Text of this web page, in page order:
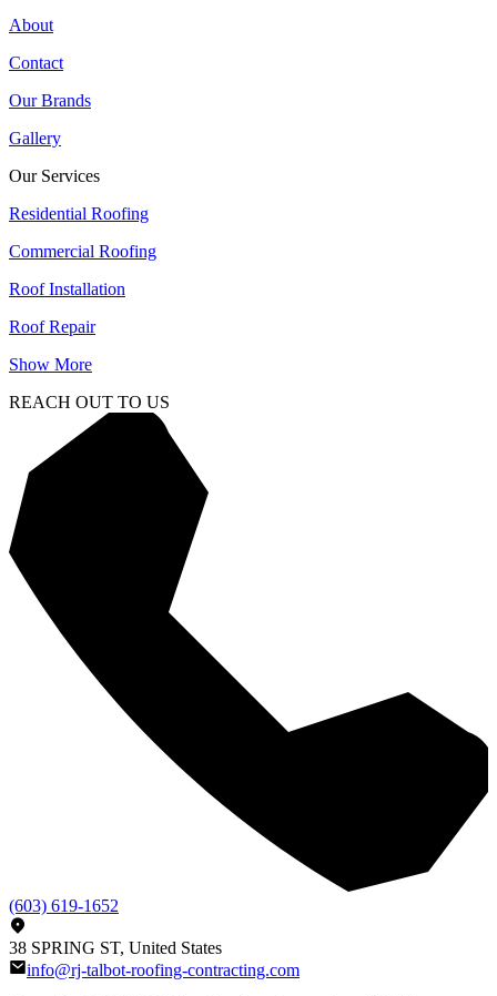
About
Contact
Our Brands
Gallery
Our Services
Residential Roofing
Commercial Roofing
Roof Installation
Roof Repair
Show More
REACH OUT TO US
(603) 619-1652
38 SPRING ST, United States
info@rj-talbot-roofing-contracting.com